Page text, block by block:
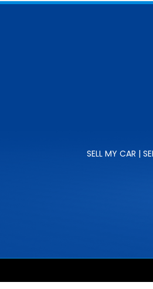
SELL MY CAR |